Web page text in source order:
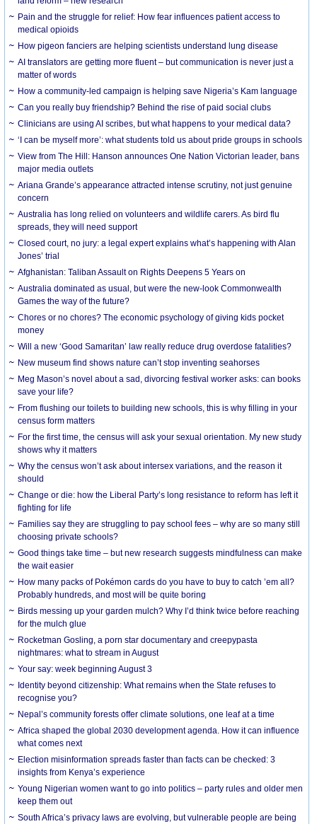
Pain and the struggle for relief: How fear influences patient access to
medical opioids
How pigeon fanciers are helping scientists understand lung disease
AI translators are getting more fluent – but communication is never just a
matter of words
How a community-led campaign is helping save Nigeria’s Kam language
Can you really buy friendship? Behind the rise of paid social clubs
Clinicians are using AI scribes, but what happens to your medical data?
‘I can be myself more’: what students told us about pride groups in schools
View from The Hill: Hanson announces One Nation Victorian leader, bans
major media outlets
Ariana Grande’s appearance attracted intense scrutiny, not just genuine
concern
Australia has long relied on volunteers and wildlife carers. As bird flu
spreads, they will need support
Closed court, no jury: a legal expert explains what’s happening with Alan
Jones’ trial
Afghanistan: Taliban Assault on Rights Deepens 5 Years on
Australia dominated as usual, but were the new-look Commonwealth
Games the way of the future?
Chores or no chores? The economic psychology of giving kids pocket
money
Will a new ‘Good Samaritan’ law really reduce drug overdose fatalities?
New museum find shows nature can’t stop inventing seahorses
Meg Mason’s novel about a sad, divorcing festival worker asks: can books
save your life?
From flushing our toilets to building new schools, this is why filling in your
census form matters
For the first time, the census will ask your sexual orientation. My new study
shows why it matters
Why the census won’t ask about intersex variations, and the reason it
should
Change or die: how the Liberal Party’s long resistance to reform has left it
fighting for life
Families say they are struggling to pay school fees – why are so many still
choosing private schools?
Good things take time – but new research suggests mindfulness can make
the wait easier
How many packs of Pokémon cards do you have to buy to catch ’em all?
Probably hundreds, and most will be quite boring
Birds messing up your garden mulch? Why I’d think twice before reaching
for the mulch glue
Rocketman Gosling, a porn star documentary and creepypasta
nightmares: what to stream in August
Your say: week beginning August 3
Identity beyond citizenship: What remains when the State refuses to
recognise you?
Nepal’s community forests offer climate solutions, one leaf at a time
Africa shaped the global 2030 development agenda. How it can influence
what comes next
Election misinformation spreads faster than facts can be checked: 3
insights from Kenya’s experience
Young Nigerian women want to go into politics – party rules and older men
keep them out
South Africa’s privacy laws are evolving, but vulnerable people are being